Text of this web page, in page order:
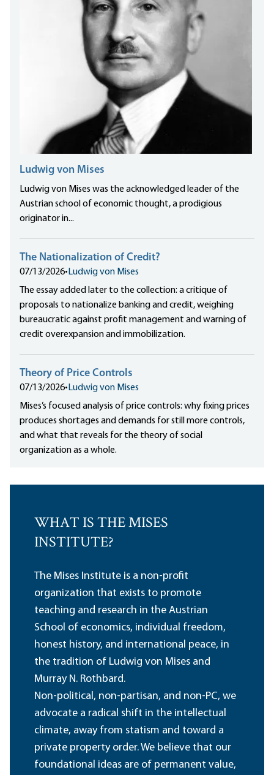
Ludwig von Mises
Ludwig von Mises was the acknowledged leader of the
Austrian school of economic thought, a prodigious
originator in...
The Nationalization of Credit?
07/13/2026• Ludwig von Mises
The essay added later to the collection: a critique of
proposals to nationalize banking and credit, weighing
bureaucratic against profit management and warning of
credit overexpansion and immobilization.
Theory of Price Controls
07/13/2026• Ludwig von Mises
Mises’s focused analysis of price controls: why fixing prices
produces shortages and demands for still more controls,
and what that reveals for the theory of social
organization as a whole.
WHAT IS THE MISES
INSTITUTE?
The Mises Institute is a non-profit
organization that exists to promote
teaching and research in the Austrian
School of economics, individual freedom,
honest history, and international peace, in
the tradition of Ludwig von Mises and
Murray N. Rothbard.
Non-political, non-partisan, and non-PC, we
advocate a radical shift in the intellectual
climate, away from statism and toward a
private property order. We believe that our
foundational ideas are of permanent value,